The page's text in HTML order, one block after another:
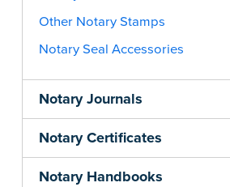
Other Notary Stamps
Notary Seal Accessories
Notary Journals
Notary Certificates
Notary Handbooks